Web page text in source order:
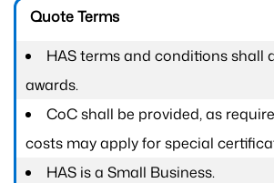
Quote Terms
HAS terms and conditions shall
awards.
CoC shall be provided, as
costs may apply for special
HAS is a Small Business.